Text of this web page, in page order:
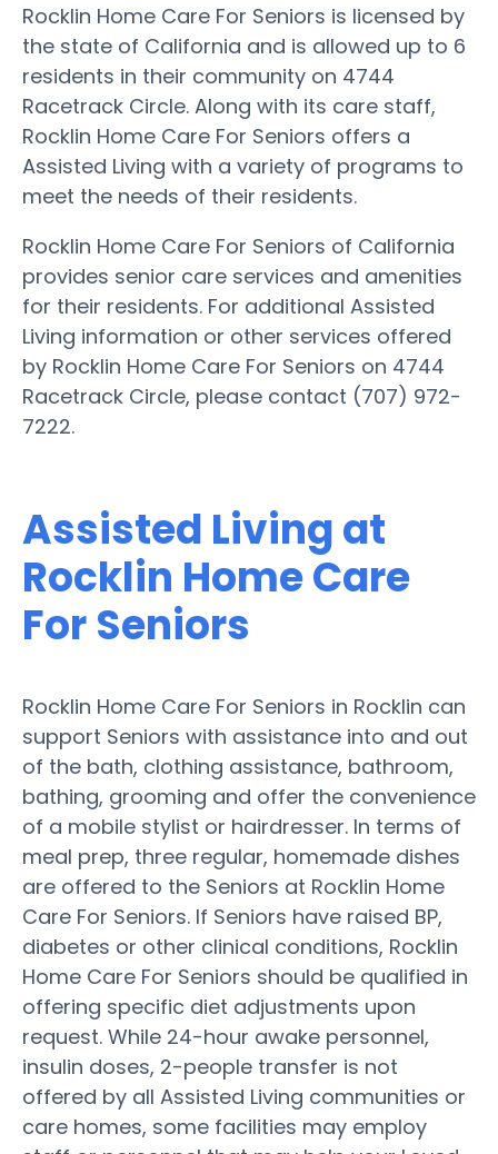
Rocklin Home Care For Seniors is licensed by
the state of California and is allowed up to 6
residents in their community on 4744
Racetrack Circle. Along with its care staff,
Rocklin Home Care For Seniors offers a
Assisted Living with a variety of programs to
meet the needs of their residents.
Rocklin Home Care For Seniors of California
provides senior care services and amenities
for their residents. For additional Assisted
Living information or other services offered
by Rocklin Home Care For Seniors on 4744
Racetrack Circle, please contact (707) 972-
7222.
Assisted Living at
Rocklin Home Care
For Seniors
Rocklin Home Care For Seniors in Rocklin can
support Seniors with assistance into and out
of the bath, clothing assistance, bathroom,
bathing, grooming and offer the convenience
of a mobile stylist or hairdresser. In terms of
meal prep, three regular, homemade dishes
are offered to the Seniors at Rocklin Home
Care For Seniors. If Seniors have raised BP,
diabetes or other clinical conditions, Rocklin
Home Care For Seniors should be qualified in
offering specific diet adjustments upon
request. While 24-hour awake personnel,
insulin doses, 2-people transfer is not
offered by all Assisted Living communities or
care homes, some facilities may employ